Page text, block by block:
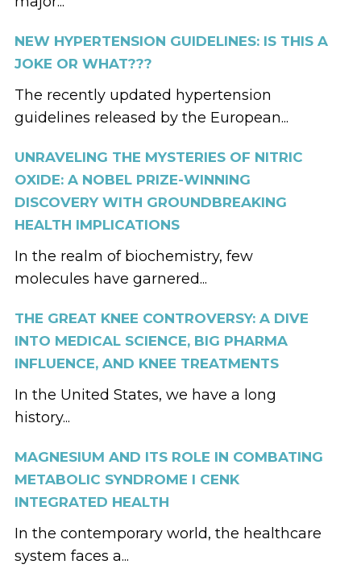
NEW HYPERTENSION GUIDELINES: IS THIS A
JOKE OR WHAT???
The recently updated hypertension
guidelines released by the European...
UNRAVELING THE MYSTERIES OF NITRIC
OXIDE: A NOBEL PRIZE-WINNING
DISCOVERY WITH GROUNDBREAKING
HEALTH IMPLICATIONS
In the realm of biochemistry, few
molecules have garnered...
THE GREAT KNEE CONTROVERSY: A DIVE
INTO MEDICAL SCIENCE, BIG PHARMA
INFLUENCE, AND KNEE TREATMENTS
In the United States, we have a long
history...
MAGNESIUM AND ITS ROLE IN COMBATING
METABOLIC SYNDROME I CENK
INTEGRATED HEALTH
In the contemporary world, the healthcare
system faces a...